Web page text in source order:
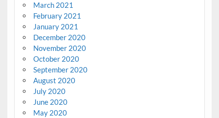
March 2021
February 2021
January 2021
December 2020
November 2020
October 2020
September 2020
August 2020
July 2020
June 2020
May 2020